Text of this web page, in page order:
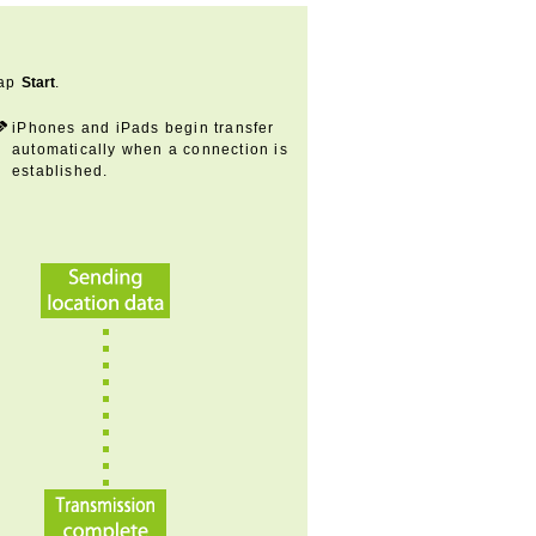
Start.
iPhones and iPads begin transfer
automatically when a connection is
established.